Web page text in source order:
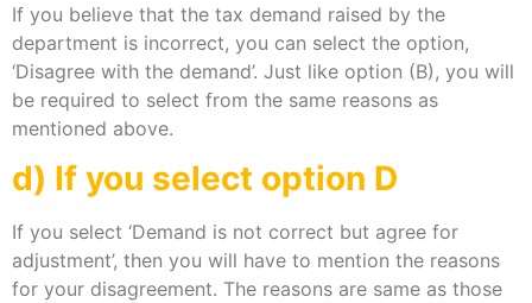
If you believe that the tax demand raised by the
department is incorrect, you can select the option,
‘Disagree with the demand’. Just like option (B), you will
be required to select from the same reasons as
mentioned above.
d) If you select option D
If you select ‘Demand is not correct but agree for
adjustment’, then you will have to mention the reasons
for your disagreement. The reasons are same as those